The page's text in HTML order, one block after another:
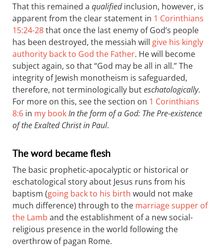
That this remained a qualifiedinclusion, however, is
apparent from the clear statement in 1 Corinthians
15:24-28that once the last enemy of God’s people
has been destroyed, the messiah will give his kingly
authority back to God the Father. He will become
subject again, so that “God may be all in all.” The
integrity of Jewish monotheism is safeguarded,
therefore, not terminologically buteschatologically.
For more on this, see the section on 1 Corinthians
8:6 in my bookIn the form of a God: The Pre-existence
of the Exalted Christ in Paul.
The word became flesh
The basic prophetic-apocalyptic or historical or
eschatological story about Jesus runs from his
baptism (going back to his birth would not make
much difference) through to the marriage supper of
the Lamb and the establishment of a new social-
religious presence in the world following the
overthrow of pagan Rome.